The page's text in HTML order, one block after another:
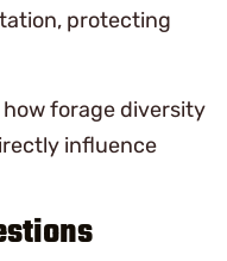
protecting
forage diversity
influence